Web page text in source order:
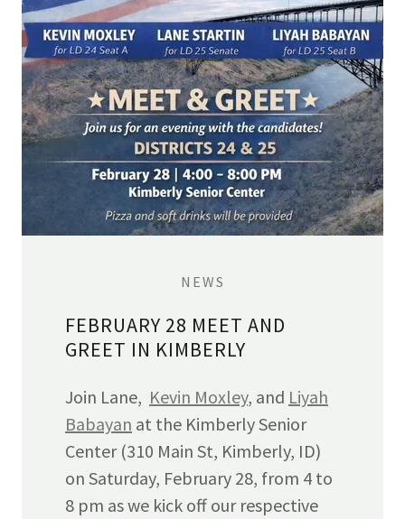
NEWS
FEBRUARY 28 MEET AND
GREET IN KIMBERLY
Join Lane, Kevin Moxley, and Liyah
Babayan at the Kimberly Senior
Center (310 Main St, Kimberly, ID)
on Saturday, February 28, from 4 to
8 pm as we kick off our respective